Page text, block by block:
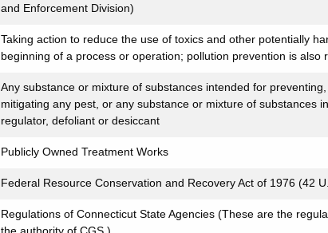
and Enforcement Division)
Taking action to reduce the use of toxics and other potentially
beginning of a process or operation; pollution prevention is also
Any substance or mixture of substances intended for
mitigating any pest, or any substance or mixture of substances
regulator, defoliant or desiccant
Publicly Owned Treatment Works
Federal Resource Conservation and Recovery Act of 1976 (42
Regulations of Connecticut State Agencies (These are the
the authority of CGS.)